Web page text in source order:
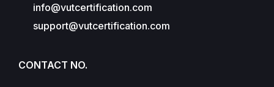
info@vutcertification.com
support@vutcertification.com
CONTACT NO.